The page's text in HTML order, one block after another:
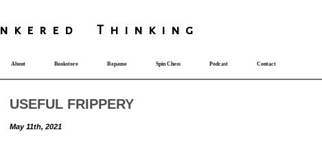
nkered Th i nk i ng
About Bookstore Repause Spin Chess Podcast Contact
USEFUL FRIPPERY
May 11th, 2021